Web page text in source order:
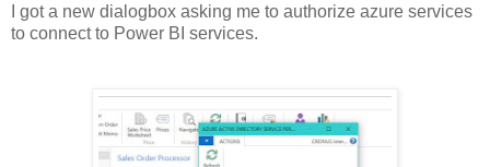
I got a new dialogbox asking me to authorize azure services
to connect to Power BI services.